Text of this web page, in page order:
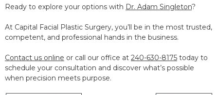
Ready to explore your options with Dr. Adam Singleton?
At Capital Facial Plastic Surgery, you’ll be in the most trusted,
competent, and professional hands in the business.
Contact us online or call our office at 240-630-8175 today to
schedule your consultation and discover what’s possible
when precision meets purpose.